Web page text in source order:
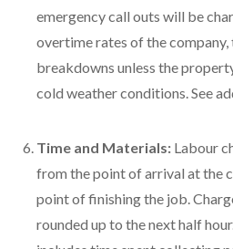
emergency call outs will be
overtime rates of the
breakdowns unless the
cold weather conditions. See
Time and Materials: Labour
from the point of arrival at the
point of finishing the job.
rounded up to the next half